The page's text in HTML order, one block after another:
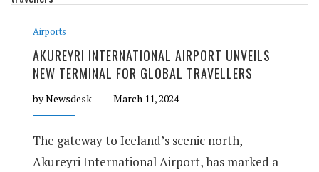
Airports
AKUREYRI INTERNATIONAL AIRPORT UNVEILS
NEW TERMINAL FOR GLOBAL TRAVELLERS
byNewsdesk March 11, 2024
The gateway to Iceland’s scenic north,
Akureyri International Airport, has marked a